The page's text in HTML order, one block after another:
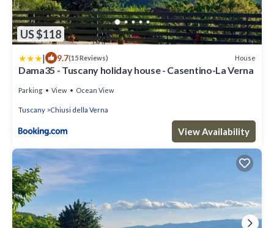
US $118
| 9.7(15 Reviews) House
Dama35 - Tuscany holiday house - Casentino-La Verna
Parking View Ocean View
Tuscany Chiusi della Verna
View Availability